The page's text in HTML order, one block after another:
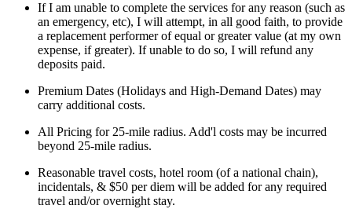
If I am unable to complete the services for any reason (such as
an emergency, etc), I will attempt, in all good faith, to provide
a replacement performer of equal or greater value (at my own
expense, if greater). If unable to do so, I will refund any
deposits paid.
Premium Dates (Holidays and High-Demand Dates) may
carry additional costs.
All Pricing for 25-mile radius. Add'l costs may be incurred
beyond 25-mile radius.
Reasonable travel costs, hotel room (of a national chain),
incidentals, & $50 per diem will be added for any required
travel and/or overnight stay.